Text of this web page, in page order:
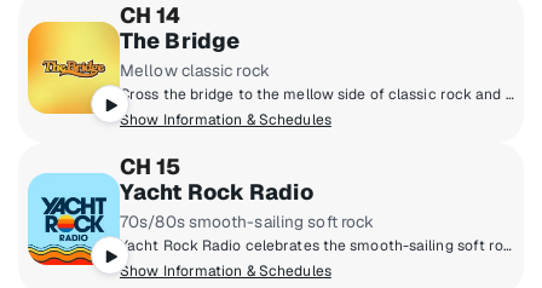
CH 14
The Bridge
Mellow classic rock
Cross the bridge to the mellow side of classic rock and 70s folk rock. The Eagles, James Taylor, Fleetwood Mac, Simon & Garfunkel and more.
Show Information & Schedules
CH 15
Yacht Rock Radio
70s/80s smooth-sailing soft rock
Yacht Rock Radio celebrates the smooth-sailing soft rock from the late 70s and early 80s. You'll hear artists like Michael McDonald, Christopher Cross, Steely Dan and other titans of smooth music. It's the kind of rock that doesn't rock the boat!
Show Information & Schedules